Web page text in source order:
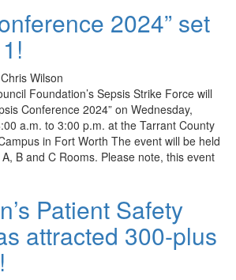
2024” set
Wilson
Foundation’s Sepsis Strike Force will
Conference 2024” on Wednesday,
a.m. to 3:00 p.m. at the Tarrant County
in Fort Worth The event will be held
B and C Rooms. Please note, this event
Patient Safety
attracted 300-plus